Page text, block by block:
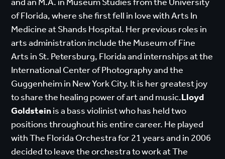
of Florida, where she first fell in love with Arts In
Medicine at Shands Hospital. Her previous roles in
arts administration include the Museum of Fine
Arts in St. Petersburg, Florida and internships at the
International Center of Photography and the
Guggenheim in New York City. It is her greatest joy
to share the healing power of art and music.Lloyd
Goldsteinis a bass violinist who has held two
positions throughout his entire career. He played
with The Florida Orchestra for 21 years and in 2006
decided to leave the orchestra to work at The